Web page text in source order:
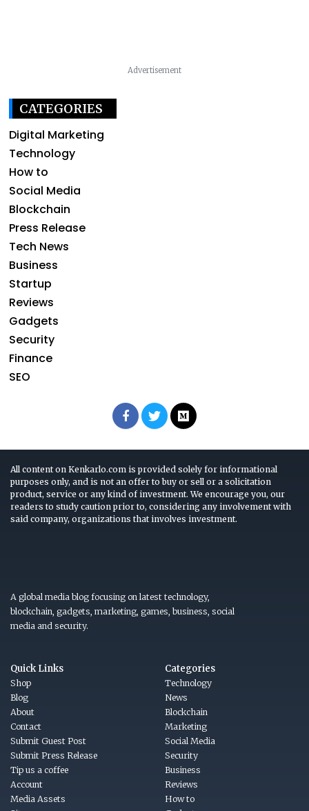
Advertisement
CATEGORIES
Digital Marketing
Technology
How to
Social Media
Blockchain
Press Release
Tech News
Business
Startup
Reviews
Gadgets
Security
Finance
SEO
All content on Kenkarlo.com is provided solely for informational
purposes only, and is not an offer to buy or sell or a solicitation
product, service or any kind of investment. We encourage you, our
readers to study caution prior to, considering any involvement with
said company, organizations that involves investment.
A global media blog focusing on latest technology,
blockchain, gadgets, marketing, games, business, social
media and security.
Quick Links
Shop
Blog
About
Contact
Submit Guest Post
Submit Press Release
Tip us a coffee
Account
Media Assets
Categories
Technology
News
Blockchain
Marketing
Social Media
Security
Business
Reviews
How to